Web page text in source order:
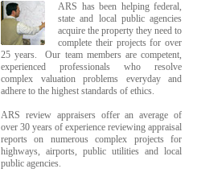
ARS has been helping federal,
state and local public agencies
acquire the property they need to
complete their projects for over
25 years. Our team members are competent,
experienced professionals who resolve
complex valuation problems everyday and
adhere to the highest standards of ethics.
ARS review appraisers offer an average of
over 30 years of experience reviewing appraisal
reports on numerous complex projects for
highways, airports, public utilities and local
public agencies.